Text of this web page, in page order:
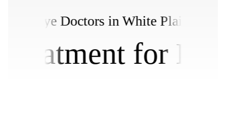
York Dry Eye Doctors in White
for Dry